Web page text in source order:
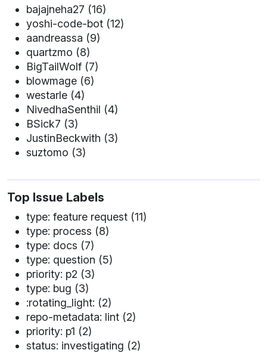
bajajneha27 (16)
yoshi-code-bot (12)
aandreassa (9)
quartzmo (8)
BigTailWolf (7)
blowmage (6)
westarle (4)
NivedhaSenthil (4)
BSick7 (3)
JustinBeckwith (3)
suztomo (3)
Top Issue Labels
type: feature request (11)
type: process (8)
type: docs (7)
type: question (5)
priority: p2 (3)
type: bug (3)
:rotating_light: (2)
repo-metadata: lint (2)
priority: p1 (2)
status: investigating (2)